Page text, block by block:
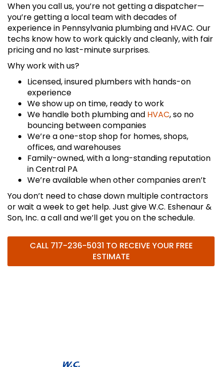
When you call us, you’re not getting a dispatcher—
you’re getting a local team with decades of
experience in Pennsylvania plumbing and HVAC. Our
techs know how to work quickly and cleanly, with fair
pricing and no last-minute surprises.
Why work with us?
Licensed, insured plumbers with hands-on
experience
We show up on time, ready to work
We handle both plumbing and HVAC, so no
bouncing between companies
We’re a one-stop shop for homes, shops,
offices, and warehouses
Family-owned, with a long-standing reputation
in Central PA
We’re available when other companies aren’t
You don’t need to chase down multiple contractors
or wait a week to get help. Just give W.C. Eshenaur &
Son, Inc. a call and we’ll get you on the schedule.
CALL 717-236-5031 TO RECEIVE YOUR FREE
ESTIMATE